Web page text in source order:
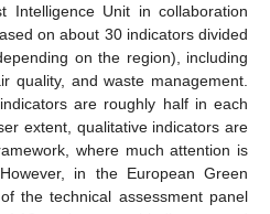
Intelligence Unit in collaboration
on about 30 indicators divided
on the region), including
quality, and waste management.
are roughly half in each
extent, qualitative indicators are
where much attention is
in the European Green
the technical assessment panel